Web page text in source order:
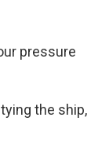
pressure
the ship,